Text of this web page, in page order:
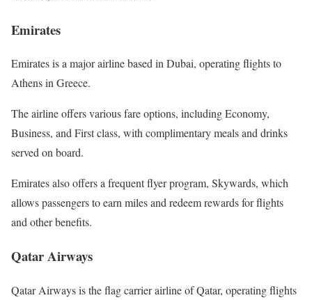
Emirates
Emirates is a major airline based in Dubai, operating flights to
Athens in Greece.
The airline offers various fare options, including Economy,
Business, and First class, with complimentary meals and drinks
served on board.
Emirates also offers a frequent flyer program, Skywards, which
allows passengers to earn miles and redeem rewards for flights
and other benefits.
Qatar Airways
Qatar Airways is the flag carrier airline of Qatar, operating flights